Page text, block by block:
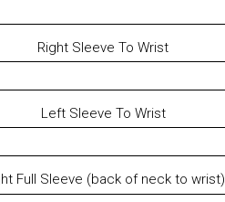
Right Sleeve To Wrist
Left Sleeve To Wrist
Full Sleeve (back of neck to wrist)